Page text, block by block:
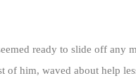
ready to slide off any
him, waved about help